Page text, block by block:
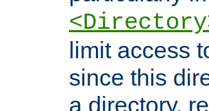
limit access
since this
a directory,